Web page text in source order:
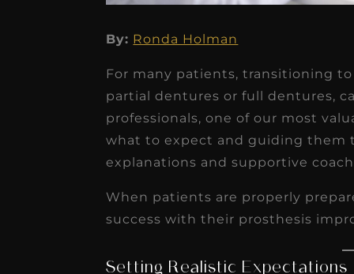
By: Ronda Holman
For many patients, transitioning
partial dentures or full dentures,
professionals, one of our most
what to expect and guiding them
explanations and supportive
When patients are properly
success with their prosthesis
Setting Realistic Expectations
Oldenburg
IGNITEDDS has been
transformative for our
practice. Within just a
months, our
receivable
Read More